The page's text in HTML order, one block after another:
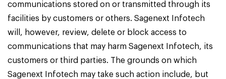
communications stored on or transmitted through its
facilities by customers or others. Sagenext Infotech
will, however, review, delete or block access to
communications that may harm Sagenext Infotech, its
customers or third parties. The grounds on which
Sagenext Infotech may take such action include, but